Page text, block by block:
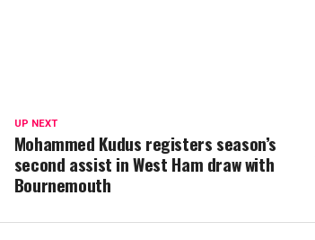
UP NEXT
Mohammed Kudus registers season’s
second assist in West Ham draw with
Bournemouth